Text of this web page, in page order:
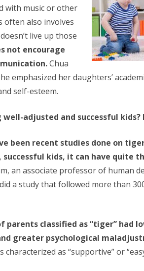
with music or other
often also involves
live up those
not encourage
Chua
emphasized her daughters’
self-esteem.
adjusted and successful
been recent studies done on
kids, it can have quite
an associate professor of human
a study that followed more than
parents classified as “tiger” had
greater psychological
as “supportive” or